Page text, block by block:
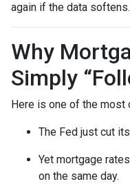
again if the data softens.
Why
Simply
Here is one of the
The Fed just cut
Yet mortgage
on the same day.